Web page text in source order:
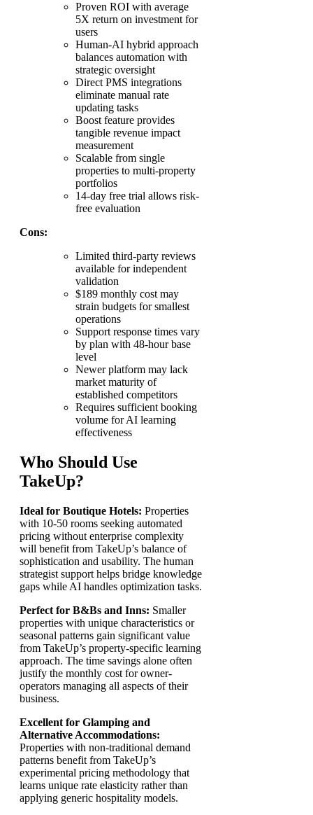
Proven ROI with average
5X return on investment for
users
Human-AI hybrid approach
balances automation with
strategic oversight
Direct PMS integrations
eliminate manual rate
updating tasks
Boost feature provides
tangible revenue impact
measurement
Scalable from single
properties to multi-property
portfolios
14-day free trial allows risk-
free evaluation
Cons:
Limited third-party reviews
available for independent
validation
$189 monthly cost may
strain budgets for smallest
operations
Support response times vary
by plan with 48-hour base
level
Newer platform may lack
market maturity of
established competitors
Requires sufficient booking
volume for AI learning
effectiveness
Who Should Use
TakeUp?
Ideal for Boutique Hotels: Properties
with 10-50 rooms seeking automated
pricing without enterprise complexity
will benefit from TakeUp’s balance of
sophistication and usability. The human
strategist support helps bridge knowledge
gaps while AI handles optimization tasks.
Perfect for B&Bs and Inns: Smaller
properties with unique characteristics or
seasonal patterns gain significant value
from TakeUp’s property-specific learning
approach. The time savings alone often
justify the monthly cost for owner-
operators managing all aspects of their
business.
Excellent for Glamping and
Alternative Accommodations:
Properties with non-traditional demand
patterns benefit from TakeUp’s
experimental pricing methodology that
learns unique rate elasticity rather than
applying generic hospitality models.